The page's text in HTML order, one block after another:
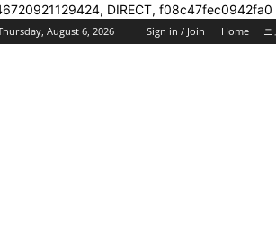
DIRECT, f08c47fec0942fa0
August 6, 2026 Sign in / Join Home ニ